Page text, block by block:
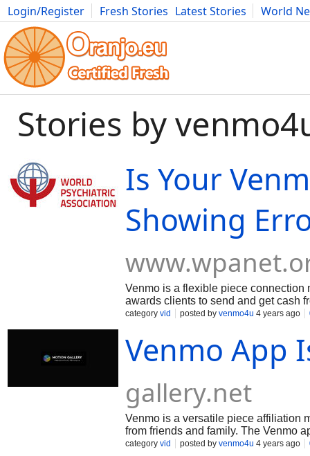
Login/Register Fresh Stories Latest Stories
World
Movies Anime Music Art Cars Advice Science
Stories by
Is Your
Showing
Venmo is a flexible piece connection
awards clients to send and get cash
The Venmo application is allowed to
keeping the expense of supper with
to relatives. Venmo almost offers a
any spot Visa is seen. Venmo is a
category vid posted by venmo4u 4 years ago
Venmo App
gallery.net
Venmo is a versatile piece affiliation
from friends and family. The Venmo
contraptions. Venmo is a staggering
category vid posted by venmo4u 4 years ago